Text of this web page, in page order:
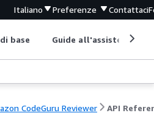
Italiano Preferenze Contattaci
base Guide all'assistenza
CodeGuru Reviewer API